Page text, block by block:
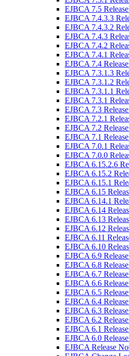
EJBCA 7.5
EJBCA 7.4.3.3
EJBCA 7.4.3.2
EJBCA 7.4.3
EJBCA 7.4.2
EJBCA 7.4.1
EJBCA 7.4
EJBCA 7.3.1.3
EJBCA 7.3.1.2
EJBCA 7.3.1.1
EJBCA 7.3.1
EJBCA 7.3
EJBCA 7.2.1
EJBCA 7.2
EJBCA 7.1
EJBCA 7.0.1
EJBCA 7.0.0
EJBCA 6.15.2.6
EJBCA 6.15.2
EJBCA 6.15.1
EJBCA 6.15
EJBCA 6.14.1
EJBCA 6.14
EJBCA 6.13
EJBCA 6.12
EJBCA 6.11
EJBCA 6.10
EJBCA 6.9
EJBCA 6.8
EJBCA 6.7
EJBCA 6.6
EJBCA 6.5
EJBCA 6.4
EJBCA 6.3
EJBCA 6.2
EJBCA 6.1
EJBCA 6.0
EJBCA Release